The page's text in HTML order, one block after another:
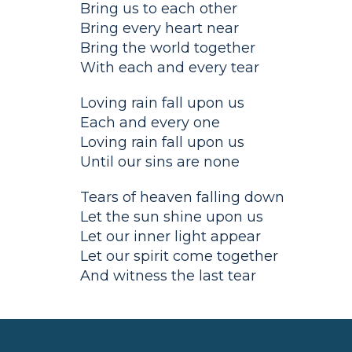
Bring us to each other
Bring every heart near
Bring the world together
With each and every tear
Loving rain fall upon us
Each and every one
Loving rain fall upon us
Until our sins are none
Tears of heaven falling down
Let the sun shine upon us
Let our inner light appear
Let our spirit come together
And witness the last tear